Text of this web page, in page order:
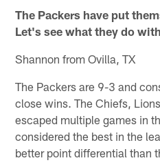
The Packers have put
Let's see what they do
Shannon from Ovilla, TX
The Packers are 9-3 and
close wins. The Chiefs,
escaped multiple games in
considered the best in the
better point differential than